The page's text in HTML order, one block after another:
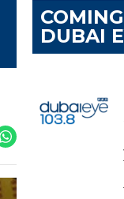
DUBAI